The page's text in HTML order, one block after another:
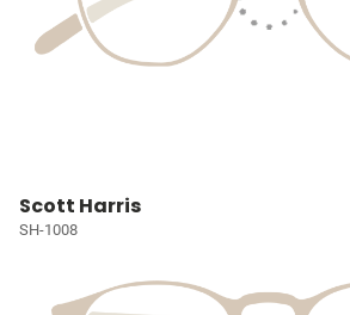
Scott Harris
SH-1008